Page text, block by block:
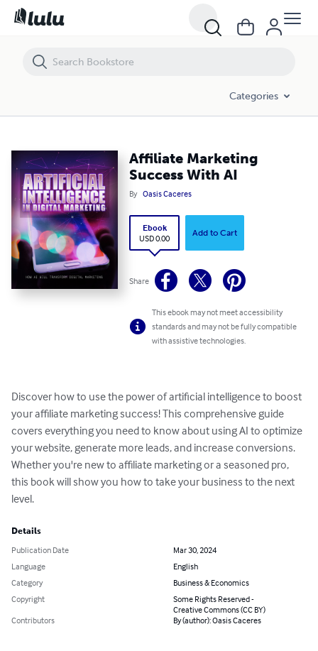
Categories
Affiliate Marketing
Success With AI
By Oasis Caceres
Ebook
USD 0.00
Add to Cart
Share
This ebook may not meet accessibility
standards and may not be fully compatible
with assistive technologies.
Discover how to use the power of artificial intelligence to boost
your affiliate marketing success! This comprehensive guide
covers everything you need to know about using AI to optimize
your website, generate more leads, and increase conversions.
Whether you're new to affiliate marketing or a seasoned pro,
this book will show you how to take your business to the next
level.
Details
Publication Date
Mar 30, 2024
Language
English
Category
Business & Economics
Copyright
Some Rights Reserved -
Creative Commons (CC BY)
Contributors
By (author): Oasis Caceres
Affiliate Marketing Success With AI